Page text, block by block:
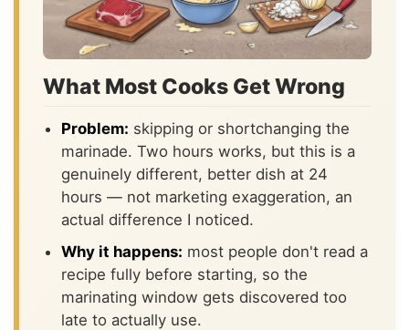
What Most Cooks Get Wrong
Problem: skipping or shortchanging the
marinade. Two hours works, but this is a
genuinely different, better dish at 24
hours — not marketing exaggeration, an
actual difference I noticed.
Why it happens: most people don't read a
recipe fully before starting, so the
marinating window gets discovered too
late to actually use.